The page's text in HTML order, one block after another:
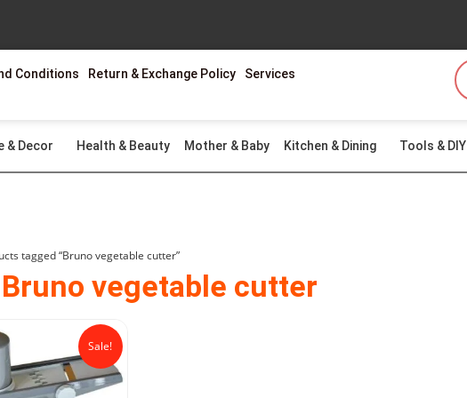
Conditions Return & Exchange Policy Services
& Decor Health & Beauty Mother & Baby Kitchen & Dining Tools & DIY
tagged “Bruno vegetable cutter”
vegetable cutter
Sale!
Original
was:
₨1,999.00.
Current
price
is:
₨1,299.00.